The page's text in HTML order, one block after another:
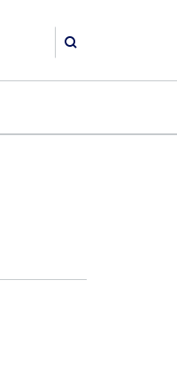
Search